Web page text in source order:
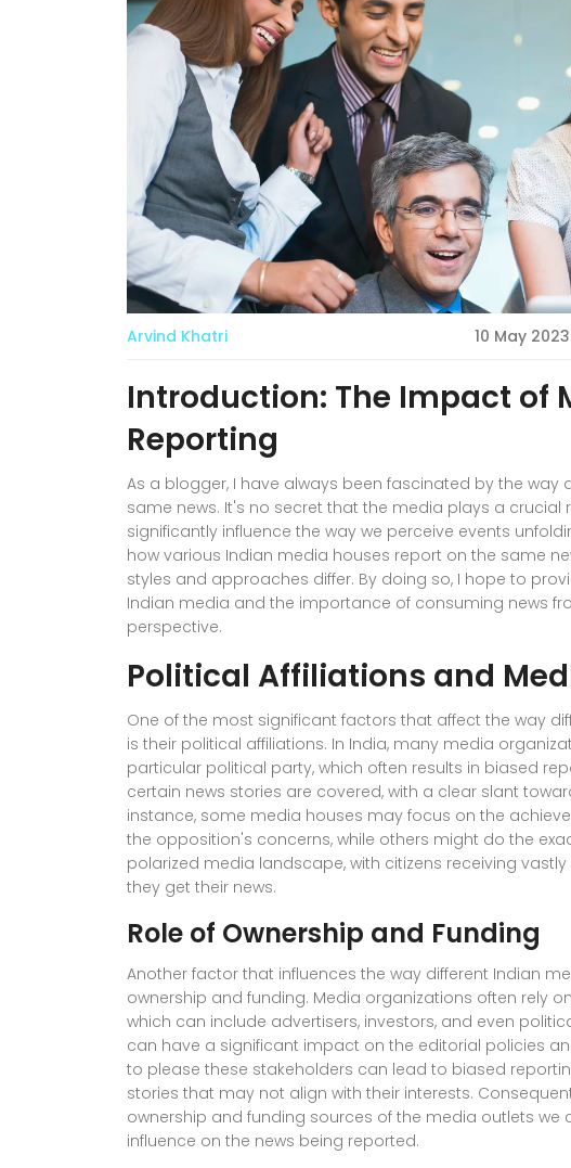
Arvind Khatri 10 May 2023
Introduction: The Impact of
Reporting
As a blogger, I have always been fascinated by the way
same news. It's no secret that the media plays a
significantly influence the way we perceive events
how various Indian media houses report on the same
styles and approaches differ. By doing so, I hope to
Indian media and the importance of consuming news
perspective.
Political Affiliations and
One of the most significant factors that affect the way
is their political affiliations. In India, many media
particular political party, which often results in biased
certain news stories are covered, with a clear slant
instance, some media houses may focus on the
the opposition's concerns, while others might do the
polarized media landscape, with citizens receiving
they get their news.
Role of Ownership and Funding
Another factor that influences the way different Indian
ownership and funding. Media organizations often rely
which can include advertisers, investors, and even
can have a significant impact on the editorial policies
to please these stakeholders can lead to biased
stories that may not align with their interests.
ownership and funding sources of the media outlets
influence on the news being reported.